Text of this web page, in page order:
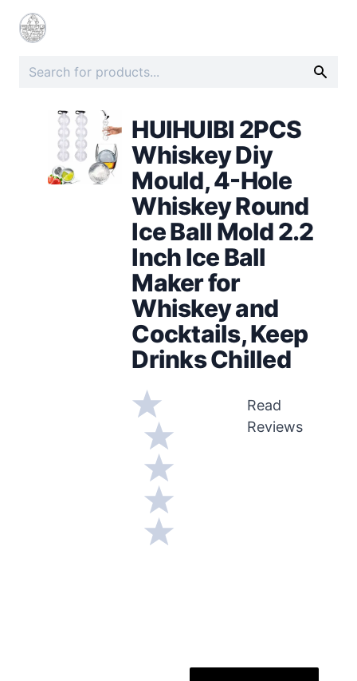
HUIHUIBI 2PCS
Whiskey Diy
Mould, 4-Hole
Whiskey Round
Ice Ball Mold 2.2
Inch Ice Ball
Maker for
Whiskey and
Cocktails, Keep
Drinks Chilled
Read
Reviews